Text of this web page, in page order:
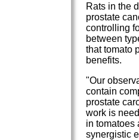
Rats in the
prostate
controlling
between
that tomato
benefits.
"Our
contain
prostate
work is
in tomatoes
synergistic